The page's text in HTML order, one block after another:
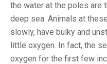
the water at the poles are
deep sea. Animals at
slowly, have bulky and
little oxygen. In fact, the
oxygen for the first few